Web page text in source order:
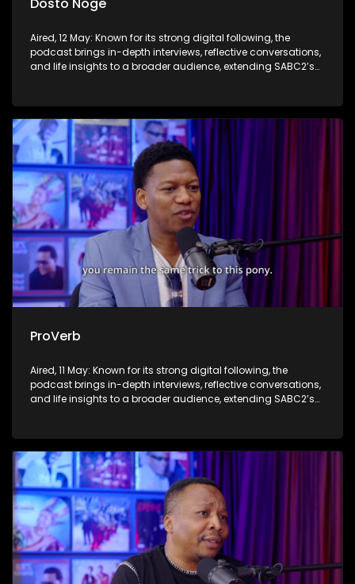
Dosto Noge
Aired, 12 May: Known for its strong digital following, the
podcast brings in-depth interviews, reflective conversations,
and life insights to a broader audience, extending SABC2’s
ProVerb
Aired, 11 May: Known for its strong digital following, the
podcast brings in-depth interviews, reflective conversations,
and life insights to a broader audience, extending SABC2’s